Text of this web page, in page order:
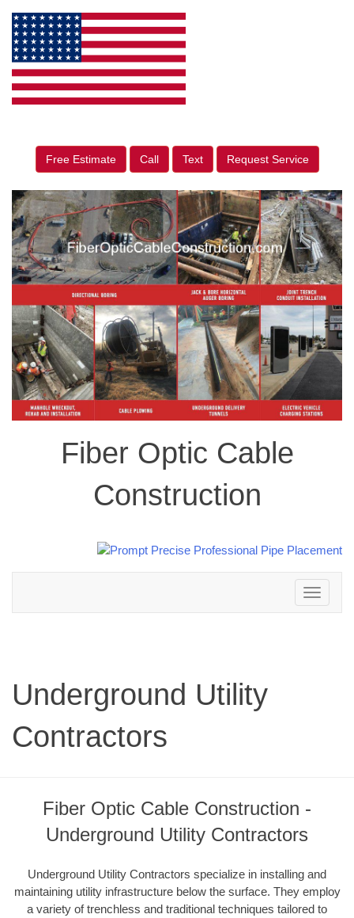
Free Estimate Call Text Request Service
Fiber Optic Cable
Construction
Toggle
navigation
Underground Utility
Contractors
Fiber Optic Cable Construction -
Underground Utility Contractors
Underground Utility Contractors specialize in installing and
maintaining utility infrastructure below the surface. They employ
a variety of trenchless and traditional techniques tailored to